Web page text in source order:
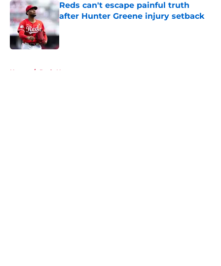
Reds can't escape painful truth
after Hunter Greene injury setback
Published by on Invalid Date
Home / Reds News